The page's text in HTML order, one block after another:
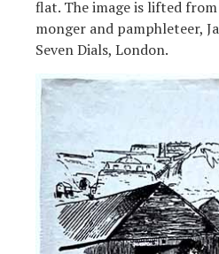
flat. The image is lifted
monger and pamphleteer,
Seven Dials, London.